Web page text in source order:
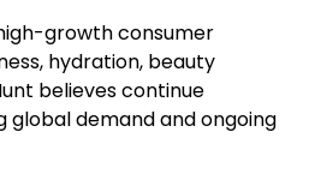
growth consumer
hydration, beauty
believes continue
demand and ongoing